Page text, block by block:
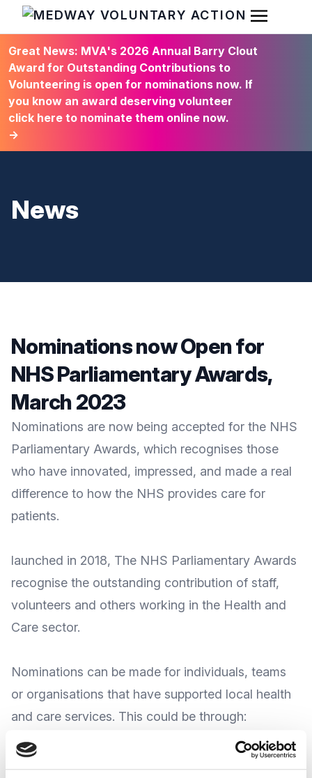
HOME
Open
Great News: MVA's 2026 Annual Barry Clout
Award for Outstanding Contributions to
Volunteering is open for nominations now. If
you know an award deserving volunteer
click here to nominate them online now.
→
News
Nominations now Open for
NHS Parliamentary Awards,
March 2023
Nominations are now being accepted for the NHS
Parliamentary Awards, which recognises those
who have innovated, impressed, and made a real
difference to how the NHS provides care for
patients.
launched in 2018, The NHS Parliamentary Awards
recognise the outstanding contribution of staff,
volunteers and others working in the Health and
Care sector.
Nominations can be made for individuals, teams
or organisations that have supported local health
and care services. This could be through:
Providing additional support and advice to
patients